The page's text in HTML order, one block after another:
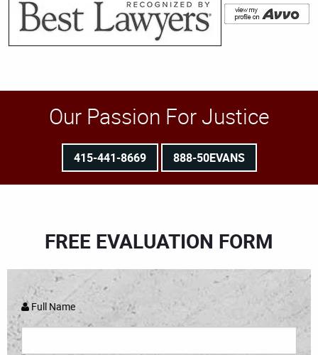
Our Passion For Justice
415-441-8669 888-50EVANS
FREE EVALUATION FORM
Full Name